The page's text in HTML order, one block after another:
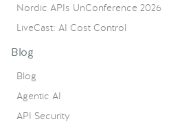
Nordic APIs UnConference 2026
LiveCast: AI Cost Control
Blog
Blog
Agentic AI
API Security